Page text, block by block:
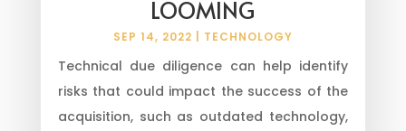
LOOMING
SEP 14, 2022 TECHNOLOGY
Technical due diligence can help identify
risks that could impact the success of the
acquisition, such as outdated technology,